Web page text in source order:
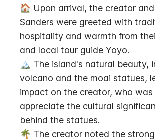
🏠 Upon arrival, the creator
Sanders were greeted with
hospitality and warmth from
and local tour guide Yoyo.
🏔️ The island's natural beauty,
volcano and the moai statues,
impact on the creator, who
appreciate the cultural
behind the statues.
🌴 The creator noted the